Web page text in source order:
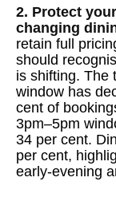
2. Protect
changing
retain full
should
is shifting. The
window has
cent of
3pm–5pm
34 per cent.
per cent,
early-evening